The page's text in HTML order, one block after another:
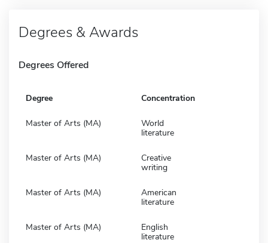
Degrees & Awards
Degrees Offered
Degree Concentration
Master of Arts (MA)
World
literature
Master of Arts (MA)
Creative
writing
Master of Arts (MA)
American
literature
Master of Arts (MA)
English
literature